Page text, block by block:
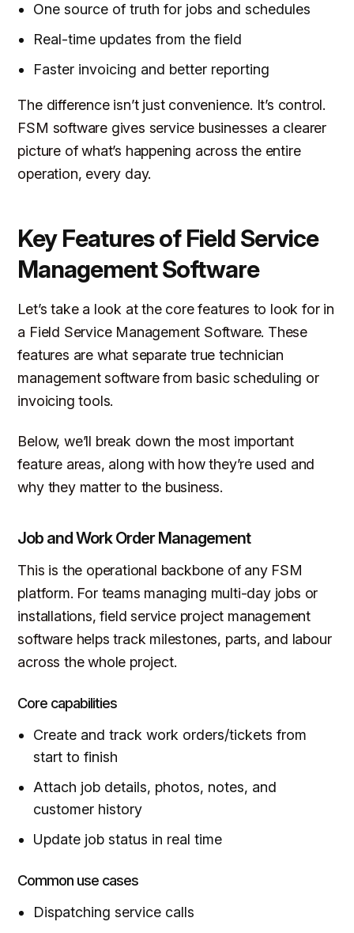
One source of truth for jobs and schedules
Real-time updates from the field
Faster invoicing and better reporting
The difference isn’t just convenience. It’s control.
FSM software gives service businesses a clearer
picture of what’s happening across the entire
operation, every day.
Key Features of Field Service
Management Software
Let’s take a look at the core features to look for in
a Field Service Management Software. These
features are what separate true technician
management software from basic scheduling or
invoicing tools.
Below, we’ll break down the most important
feature areas, along with how they’re used and
why they matter to the business.
Job and Work Order Management
This is the operational backbone of any FSM
platform. For teams managing multi-day jobs or
installations, field service project management
software helps track milestones, parts, and labour
across the whole project.
Core capabilities
Create and track work orders/tickets from
start to finish
Attach job details, photos, notes, and
customer history
Update job status in real time
Common use cases
Dispatching service calls